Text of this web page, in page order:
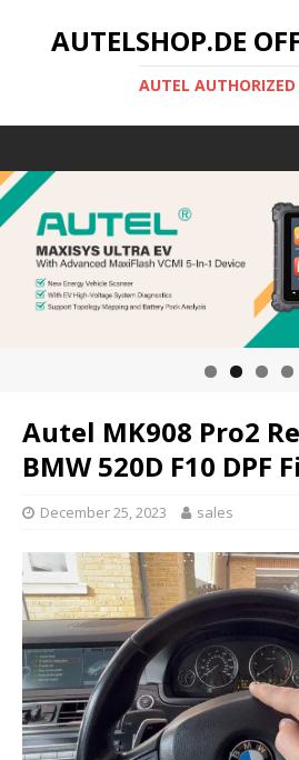
AUTELSHOP.DE
AUTEL AUTHORIZED
Autel MK908 Pro2
BMW 520D F10 DPF
December 25, 2023 sales